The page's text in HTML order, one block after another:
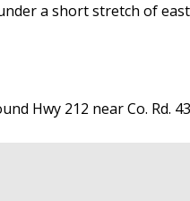
a short stretch of
Hwy 212 near Co. Rd. 43